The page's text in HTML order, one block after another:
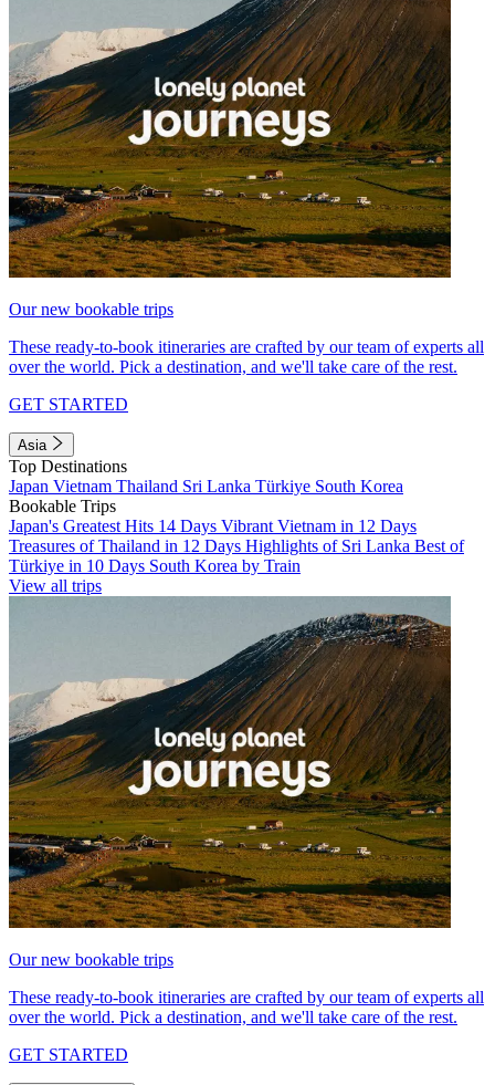
Our new bookable trips
These ready-to-book itineraries are crafted by our team of experts all
over the world. Pick a destination, and we'll take care of the rest.
GET STARTED
Asia
Top Destinations
Japan Vietnam Thailand Sri Lanka Türkiye South Korea
Bookable Trips
Japan's Greatest Hits 14 Days Vibrant Vietnam in 12 Days
Treasures of Thailand in 12 Days Highlights of Sri Lanka Best of
Türkiye in 10 Days South Korea by Train
View all trips
Our new bookable trips
These ready-to-book itineraries are crafted by our team of experts all
over the world. Pick a destination, and we'll take care of the rest.
GET STARTED